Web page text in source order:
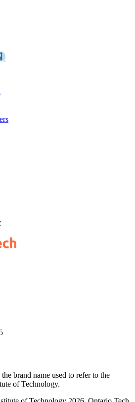
brand name used to refer to the
of Technology.